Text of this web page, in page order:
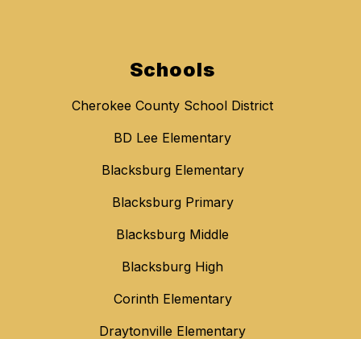
Schools
Cherokee County School District
BD Lee Elementary
Blacksburg Elementary
Blacksburg Primary
Blacksburg Middle
Blacksburg High
Corinth Elementary
Draytonville Elementary